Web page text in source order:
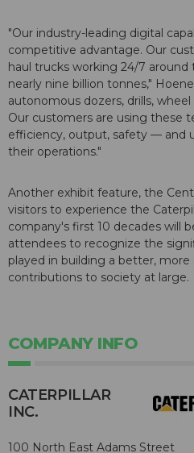
"Our industry-leading digital
competitive advantage. Our
haul trucks working 24/7
nearly nine billion tonnes,"
autonomous dozers, drills,
Our customers are using these
efficiency, output, safety — and
their operations."
Another exhibit feature, the
visitors to experience the
company's first 10 decades will
attendees to recognize the
played in building a better,
contributions to society at large.
COMPANY INFO
CATERPILLAR
INC.
100 North East Adams Street